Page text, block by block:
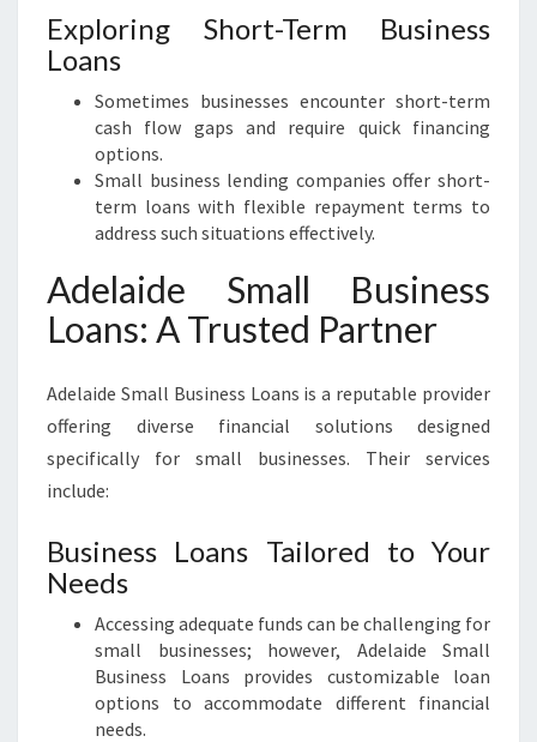
C
M
P
N
I
E
Exploring Short-Term Business
Loans
Sometimes businesses encounter short-term
cash flow gaps and require quick financing
options.
Small business lending companies offer short-
term loans with flexible repayment terms to
address such situations effectively.
Adelaide Small Business
Loans: A Trusted Partner
Adelaide Small Business Loans is a reputable provider
offering diverse financial solutions designed
specifically for small businesses. Their services
include:
Business Loans Tailored to Your
Needs
Accessing adequate funds can be challenging for
small businesses; however, Adelaide Small
Business Loans provides customizable loan
options to accommodate different financial
needs.